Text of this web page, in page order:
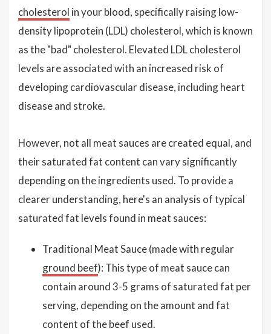
cholesterol in your blood, specifically raising low-
density lipoprotein (LDL) cholesterol, which is known
as the "bad" cholesterol. Elevated LDL cholesterol
levels are associated with an increased risk of
developing cardiovascular disease, including heart
disease and stroke.
However, not all meat sauces are created equal, and
their saturated fat content can vary significantly
depending on the ingredients used. To provide a
clearer understanding, here's an analysis of typical
saturated fat levels found in meat sauces:
Traditional Meat Sauce (made with regular
ground beef): This type of meat sauce can
contain around 3-5 grams of saturated fat per
serving, depending on the amount and fat
content of the beef used.